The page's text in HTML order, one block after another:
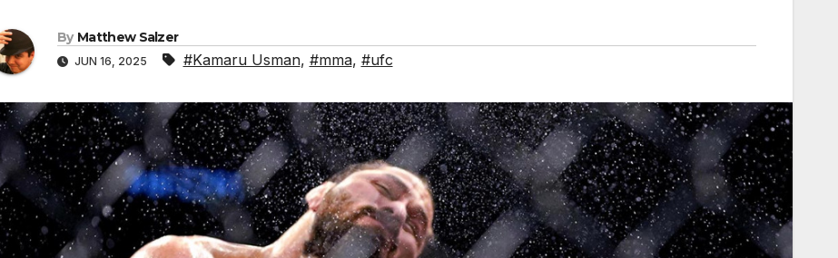
By Matthew Salzer
JUN 16, 2025 #Kamaru Usman, #mma, #ufc